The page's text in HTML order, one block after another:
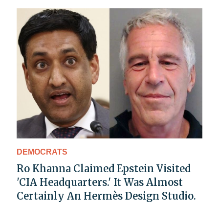
DEMOCRATS
Ro Khanna Claimed Epstein Visited
'CIA Headquarters.' It Was Almost
Certainly An Hermès Design Studio.